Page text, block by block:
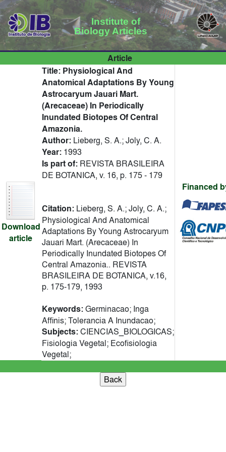
Institute of
Biology Articles
Article
Download
article
Title: Physiological And
Anatomical Adaptations By Young
Astrocaryum Jauari Mart.
(Arecaceae) In Periodically
Inundated Biotopes Of Central
Amazonia.
Author: Lieberg, S. A.; Joly, C. A.
Year: 1993
Is part of: REVISTA BRASILEIRA
DE BOTANICA, v. 16, p. 175 - 179
Citation: Lieberg, S. A.; Joly, C. A.;
Physiological And Anatomical
Adaptations By Young Astrocaryum
Jauari Mart. (Arecaceae) In
Periodically Inundated Biotopes Of
Central Amazonia.. REVISTA
BRASILEIRA DE BOTANICA, v.16,
p. 175-179, 1993
Keywords:Germinacao; Inga
Affinis; Tolerancia A Inundacao;
Subjects:CIENCIAS_BIOLOGICAS;
Fisiologia Vegetal; Ecofisiologia
Vegetal;
Financed